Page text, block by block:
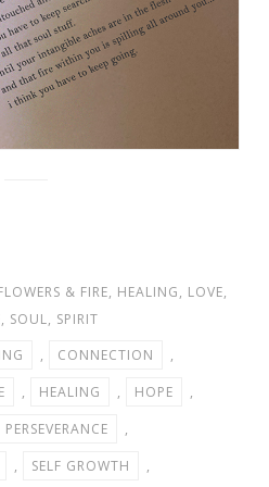
& FIRE, HEALING, LOVE,
, SOUL, SPIRIT
, CONNECTION
,
, HEALING , HOPE
,
PERSEVERANCE
,
, SELF GROWTH
,